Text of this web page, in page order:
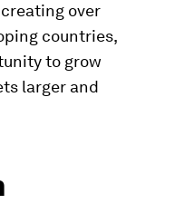
over
countries,
to grow
larger and